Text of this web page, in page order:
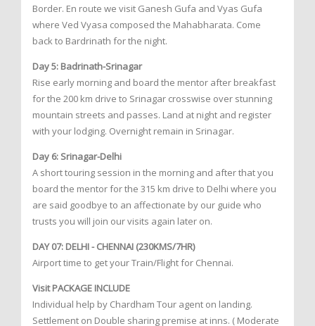
Border. En route we visit Ganesh Gufa and Vyas Gufa
where Ved Vyasa composed the Mahabharata. Come
back to Bardrinath for the night.
Day 5: Badrinath-Srinagar
Rise early morning and board the mentor after breakfast
for the 200 km drive to Srinagar crosswise over stunning
mountain streets and passes. Land at night and register
with your lodging. Overnight remain in Srinagar.
Day 6: Srinagar-Delhi
A short touring session in the morning and after that you
board the mentor for the 315 km drive to Delhi where you
are said goodbye to an affectionate by our guide who
trusts you will join our visits again later on.
DAY 07: DELHI - CHENNAI (230KMS/7HR)
Airport time to get your Train/Flight for Chennai.
Visit PACKAGE INCLUDE
Individual help by Chardham Tour agent on landing.
Settlement on Double sharing premise at inns. ( Moderate